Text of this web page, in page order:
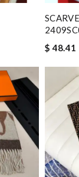
$ 48.41